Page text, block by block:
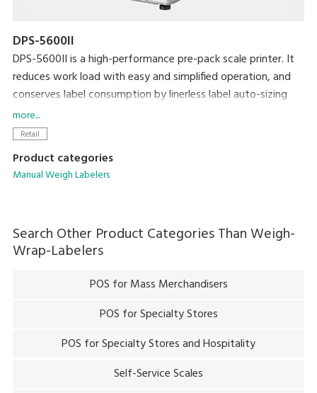
DPS-5600II
DPS-5600II is a high-performance pre-pack scale printer. It
reduces work load with easy and simplified operation, and
conserves label consumption by linerless label auto-sizing
and auto-cut feature to achieve lower cost and a smaller
environmental footprint.
more...
Retail
Product categories
Manual Weigh Labelers
Search Other Product Categories ThanWeigh-
Wrap-Labelers
POS for Mass Merchandisers
POS for Specialty Stores
POS for Specialty Stores and Hospitality
Self-Service Scales